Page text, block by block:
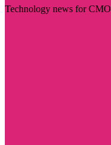
Technology news for